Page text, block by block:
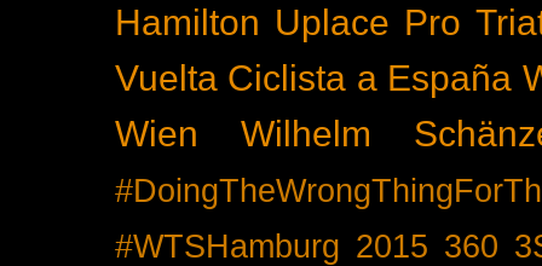
Hamilton Uplace Pro
Vuelta Ciclista a España
Wien
Wilhelm
#WTSHamburg 2015 360